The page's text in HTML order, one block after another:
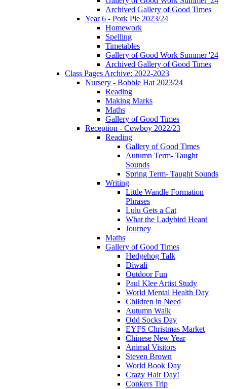
Archived Gallery of Good Times
Year 6 - Pork Pie 2023/24
Homework
Spelling
Timetables
Gallery of Good Work Summer '24
Archived Gallery of Good Times
Class Pages Archive: 2022-2023
Nursery - Bobble Hat 2023/24
Reading
Making Marks
Maths
Gallery of Good Times
Reception - Cowboy 2022/23
Reading
Gallery of Good Times
Autumn Term- Taught
Sounds
Spring Term- Taught Sounds
Writing
Little Wandle Formation
Phrases
Lulu Gets a Cat
What the Ladybird Heard
Journey
Maths
Gallery of Good Times
Hedgehog Talk
Diwali
Outdoor Fun
Paul Klee Artist Study
World Mental Health Day
Children in Need
Autumn Walk
Odd Socks Day
EYFS Christmas Market
Chinese New Year
Animal Visitors
Steven Brown
World Book Day
Crazy Hair Day!
Conkers Trip